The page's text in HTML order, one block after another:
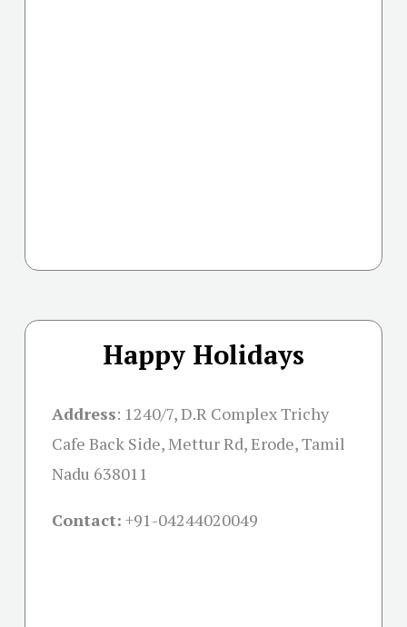
Happy Holidays
Address: 1240/7, D.R Complex Trichy
Cafe Back Side, Mettur Rd, Erode, Tamil
Nadu 638011
Contact: +91-04244020049